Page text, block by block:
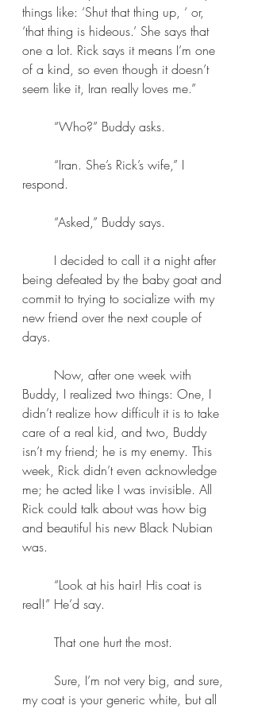
things like: ‘Shut that thing up, ‘ or,
‘that thing is hideous.’ She says that
one a lot. Rick says it means I’m one
of a kind, so even though it doesn’t
seem like it, Iran really loves me.”
	“Who?” Buddy asks.
respond.
	“Asked,” Buddy says.
being defeated by the baby goat and
commit to trying to socialize with my
new friend over the next couple of
days.
Buddy, I realized two things: One, I
didn’t realize how difficult it is to take
care of a real kid, and two, Buddy
isn’t my friend; he is my enemy. This
week, Rick didn’t even acknowledge
me; he acted like I was invisible. All
Rick could talk about was how big
and beautiful his new Black Nubian
was.
real!” He’d say.
	That one hurt the most.
my coat is your generic white, but all